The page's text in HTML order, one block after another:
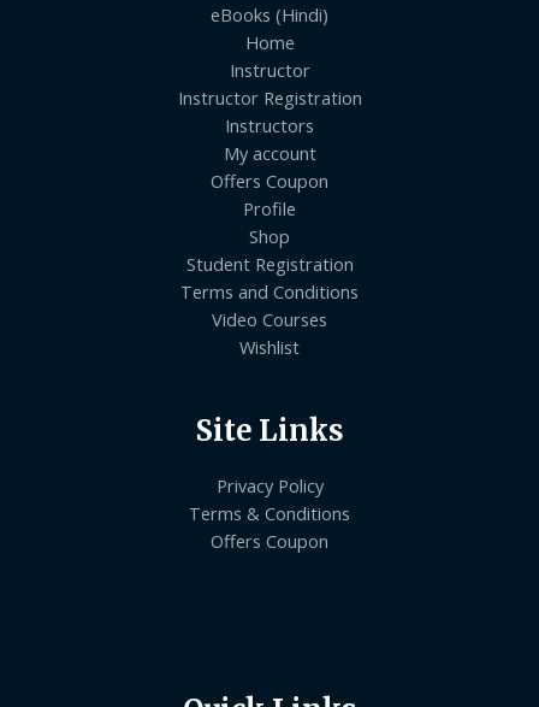
eBooks (Hindi)
Home
Instructor
Instructor Registration
Instructors
My account
Offers Coupon
Profile
Shop
Student Registration
Terms and Conditions
Video Courses
Wishlist
Site Links
Privacy Policy
Terms & Conditions
Offers Coupon